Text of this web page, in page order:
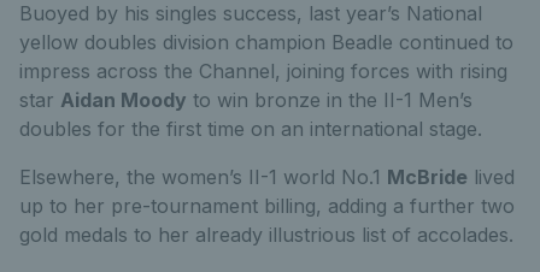
Buoyed by his singles success, last year’s National
yellow doubles division champion Beadle continued to
impress across the Channel, joining forces with rising
star Aidan Moody to win bronze in the II-1 Men’s
doubles for the first time on an international stage.
Elsewhere, the women’s II-1 world No.1 McBride lived
up to her pre-tournament billing, adding a further two
gold medals to her already illustrious list of accolades.